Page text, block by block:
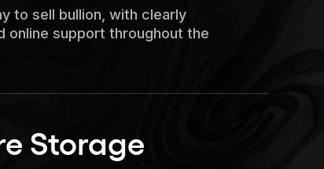
to sell bullion, with clearly
online support throughout the
Storage